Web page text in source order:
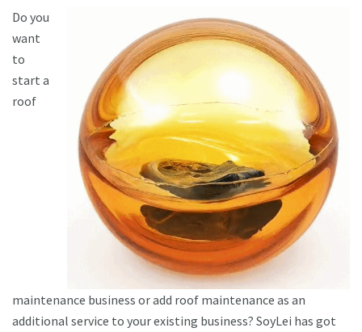
Do you
want
to
start a
roof
maintenance business or add roof maintenance as an
additional service to your existing business? SoyLei has got